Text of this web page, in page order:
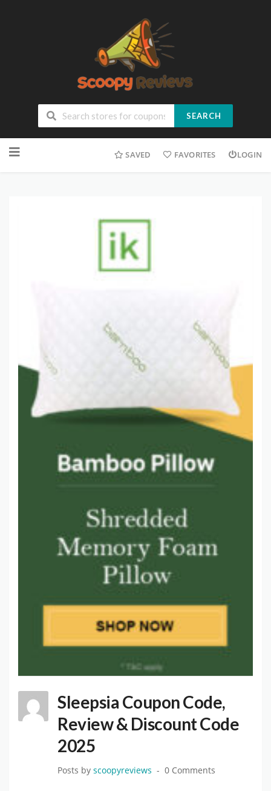
SEARCH
SAVED FAVORITES LOGIN
Sleepsia Coupon Code,
Review & Discount Code
2025
Posts by scoopyreviews 0 Comments